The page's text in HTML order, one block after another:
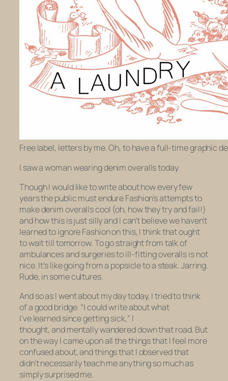
Free label, letters by me. Oh, to have a full-time graphic
I saw a woman wearing denim overalls today.
Though I would like to write about how every few
years the public must endure Fashion’s attempts to
make denim overalls cool (oh, how they try and fail!)
and how this is just silly and I can’t believe we haven’t
learned to ignore Fashion on this, I think that ought
to wait till tomorrow. To go straight from talk of
ambulances and surgeries to ill-fitting overalls is not
nice. It’s like going from a popsicle to a steak. Jarring.
Rude, in some cultures.
And so as I went about my day today, I tried to think
of a good bridge. “I could write about what
I’ve learned since getting sick,” I
thought, and mentally wandered down that road. But
on the way I came upon all the things that I feel more
confused about, and things that I observed that
didn’t necessarily teach me anything so much as
simply surprised me.